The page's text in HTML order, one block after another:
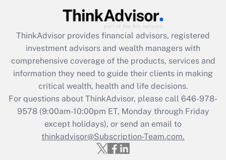
What is the CARES Act employee
retention tax credit that was available
during 2020 and 2021?
Get Answer
Recently Updated Q&As
Who must file a return?
Get Answer
ThinkAdvisor provides financial advisors, registered
investment advisors and wealth managers with
comprehensive coverage of the products, services and
information they need to guide their clients in making
critical wealth, health and life decisions.
For questions about ThinkAdvisor, please call 646-978-
9578(9:00am-10:00pm ET, Monday through Friday
except holidays), or send an email to
thinkadvisor@Subscription-Team.com.